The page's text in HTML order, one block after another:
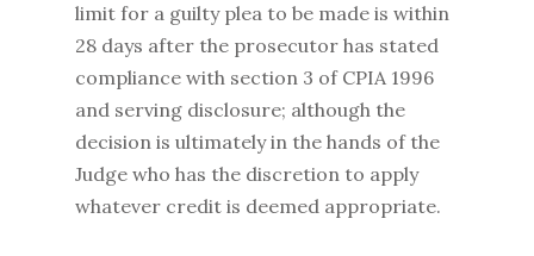
limit for a guilty plea to be made is within
28 days after the prosecutor has stated
compliance with section 3 of CPIA 1996
and serving disclosure; although the
decision is ultimately in the hands of the
Judge who has the discretion to apply
whatever credit is deemed appropriate.